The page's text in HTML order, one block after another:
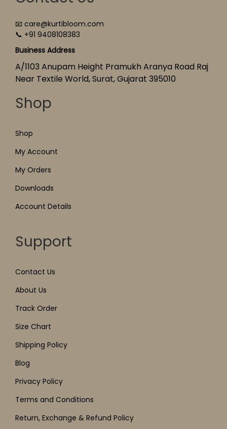
📧 care@kurtibloom.com
📞 +91 9408108383
Business Address
A/1103 Anupam Height Pramukh Aranya Road Raj
Near Textile World, Surat, Gujarat 395010
Shop
Shop
My Account
My Orders
Downloads
Account Details
Support
Contact Us
About Us
Track Order
Size Chart
Shipping Policy
Blog
Privacy Policy
Terms and Conditions
Return, Exchange & Refund Policy